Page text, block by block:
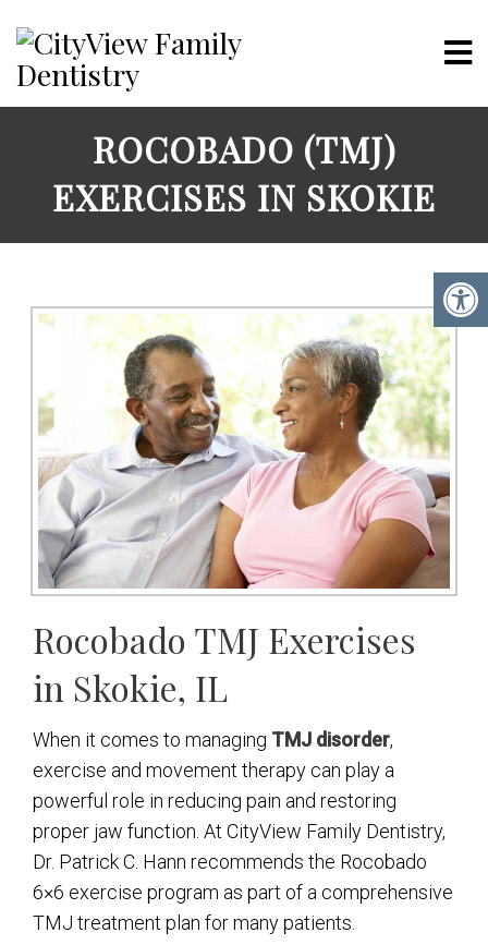
ROCOBADO (TMJ)
EXERCISES IN SKOKIE
Rocobado TMJ Exercises
in Skokie, IL
When it comes to managing TMJ disorder,
exercise and movement therapy can play a
powerful role in reducing pain and restoring
proper jaw function. At CityView Family Dentistry,
Dr. Patrick C. Hann recommends the Rocobado
6×6 exercise program as part of a comprehensive
TMJ treatment plan for many patients.